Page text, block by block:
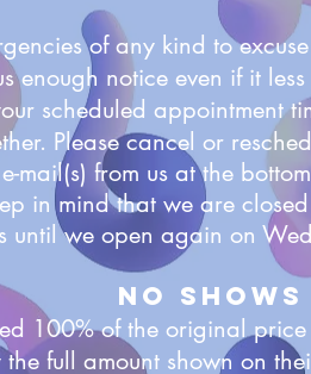
of any kind to
enough notice even if it
scheduled appointment
Please cancel or
mail(s) from us at the
in mind that we are
until we open again on
No Shows
100% of the original price
full amount shown on